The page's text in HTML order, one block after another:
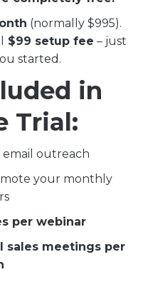
(normally $995).
$99 setup fee – just
started.
in
Trial:
outreach
your monthly
per webinar
sales meetings per